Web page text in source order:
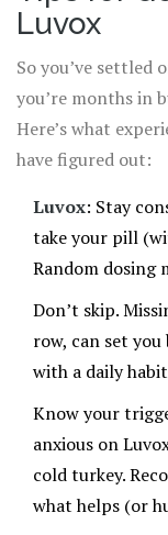
silly. Better safe
Luvox
So you’ve settled
you’re months in
Here’s what
have figured out:
Luvox: Stay
take your pill
Random dosing
Don’t skip.
row, can set
with a daily
Know your
anxious on
cold turkey.
what helps (or